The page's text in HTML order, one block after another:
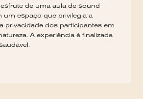
de uma aula de sound
um espaço que privilegia a
privacidade dos participantes em
A experiência é finalizada